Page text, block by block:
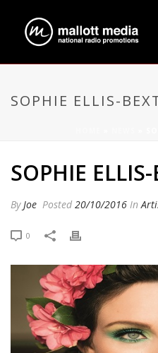
SOPHIE ELLIS-
SOPHIE
ByJoe Posted 20/10/2016 In
0